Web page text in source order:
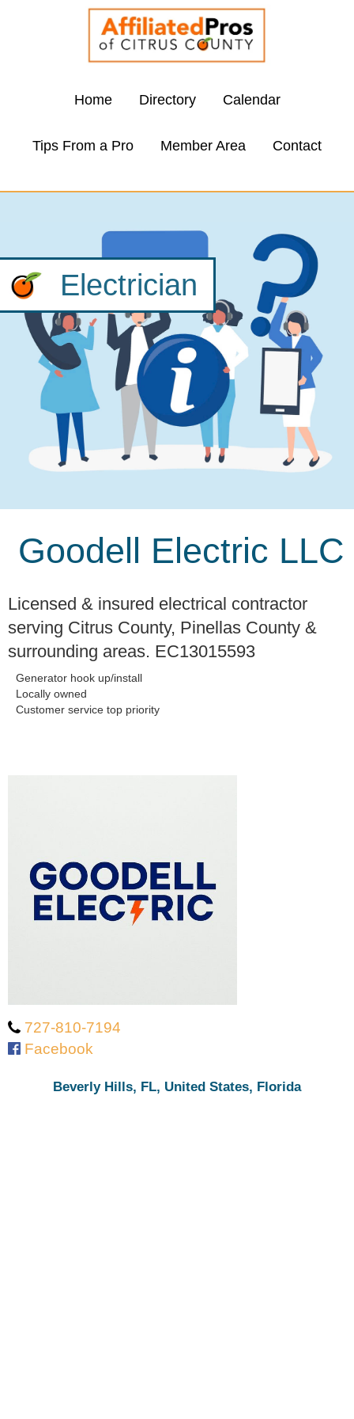
Home Directory Calendar
Tips From a Pro Member Area Contact
Electrician
Goodell Electric LLC
Licensed & insured electrical contractor
serving Citrus County, Pinellas County &
surrounding areas. EC13015593
Generator hook up/install
Locally owned
Customer service top priority
727-810-7194
Facebook
Beverly Hills, FL, United States, Florida